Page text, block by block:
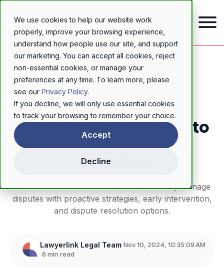
We use cookies to help our website work
properly, improve your browsing experience,
understand how people use our site, and support
our marketing. You can accept all cookies, reject
non-essential cookies, or manage your
preferences at any time. To learn more, please
see our Privacy Policy.
If you decline, we will only use essential cookies
to track your browsing to remember your choice.
Accept
Decline
Resources
BUSINESS DISPUTE RESOLUTION
A proactive approach to
managing business
disputes
Learn how small businesses can effectively manage
disputes with proactive strategies, early intervention,
and dispute resolution options.
Lawyerlink Legal Team Nov 10, 2024, 10:35:09 AM
6 min read